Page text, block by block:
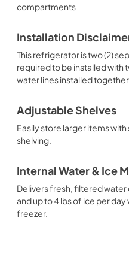
compartments
Installation
This refrigerator is two (2)
required to be installed with
water lines installed
Adjustable Shelves
Easily store larger items
shelving.
Internal Water & Ice
Delivers fresh, filtered
and up to 4 lbs of ice per
freezer.